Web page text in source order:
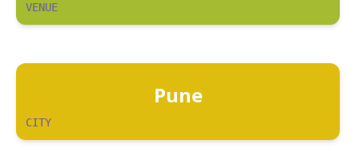
VENUE
Pune
CITY